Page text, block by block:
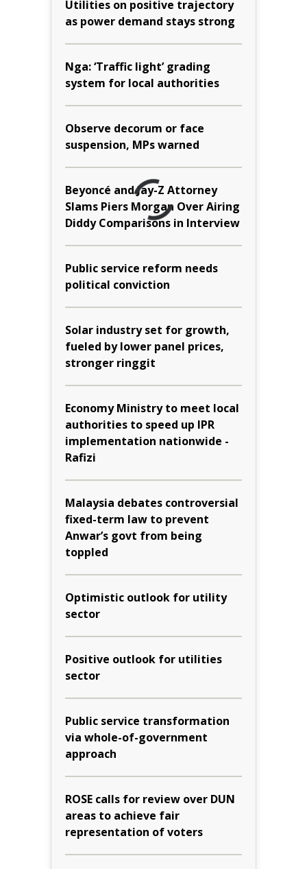
Utilities on positive trajectory
as power demand stays strong
Nga: ‘Traffic light’ grading
system for local authorities
Observe decorum or face
suspension, MPs warned
Beyoncé and Jay-Z Attorney
Slams Piers Morgan Over Airing
Diddy Comparisons in Interview
Public service reform needs
political conviction
Solar industry set for growth,
fueled by lower panel prices,
stronger ringgit
Economy Ministry to meet local
authorities to speed up IPR
implementation nationwide -
Rafizi
Malaysia debates controversial
fixed-term law to prevent
Anwar’s govt from being
toppled
Optimistic outlook for utility
sector
Positive outlook for utilities
sector
Public service transformation
via whole-of-government
approach
ROSE calls for review over DUN
areas to achieve fair
representation of voters